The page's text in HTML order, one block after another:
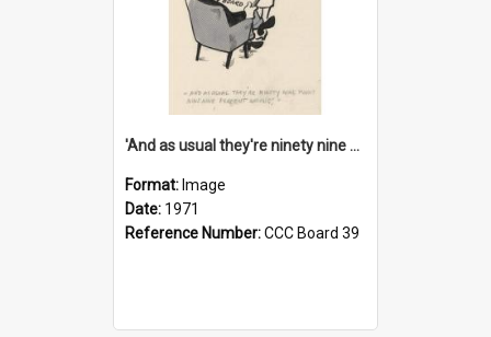
'And as usual they're ninety nine point nine nine percent wrong!'
Format: Image
Date: 1971
Reference Number:CCC Board 39